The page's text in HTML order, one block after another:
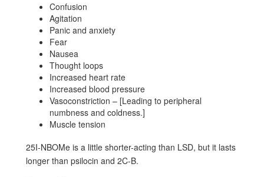
Confusion
Agitation
Panic and anxiety
Fear
Nausea
Thought loops
Increased heart rate
Increased blood pressure
Vasoconstriction – [Leading to peripheral
numbness and coldness.]
Muscle tension
25I-NBOMe is a little shorter-acting than LSD, but it lasts
longer than psilocin and 2C-B.